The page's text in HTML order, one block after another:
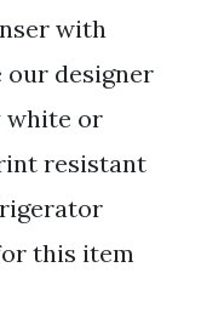
with
designer
white or
resistant
this item